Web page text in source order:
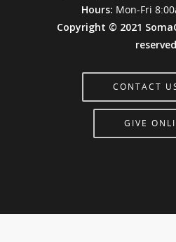
Hours: Mon-Fri
Copyright © 2021
CONTACT
GIVE